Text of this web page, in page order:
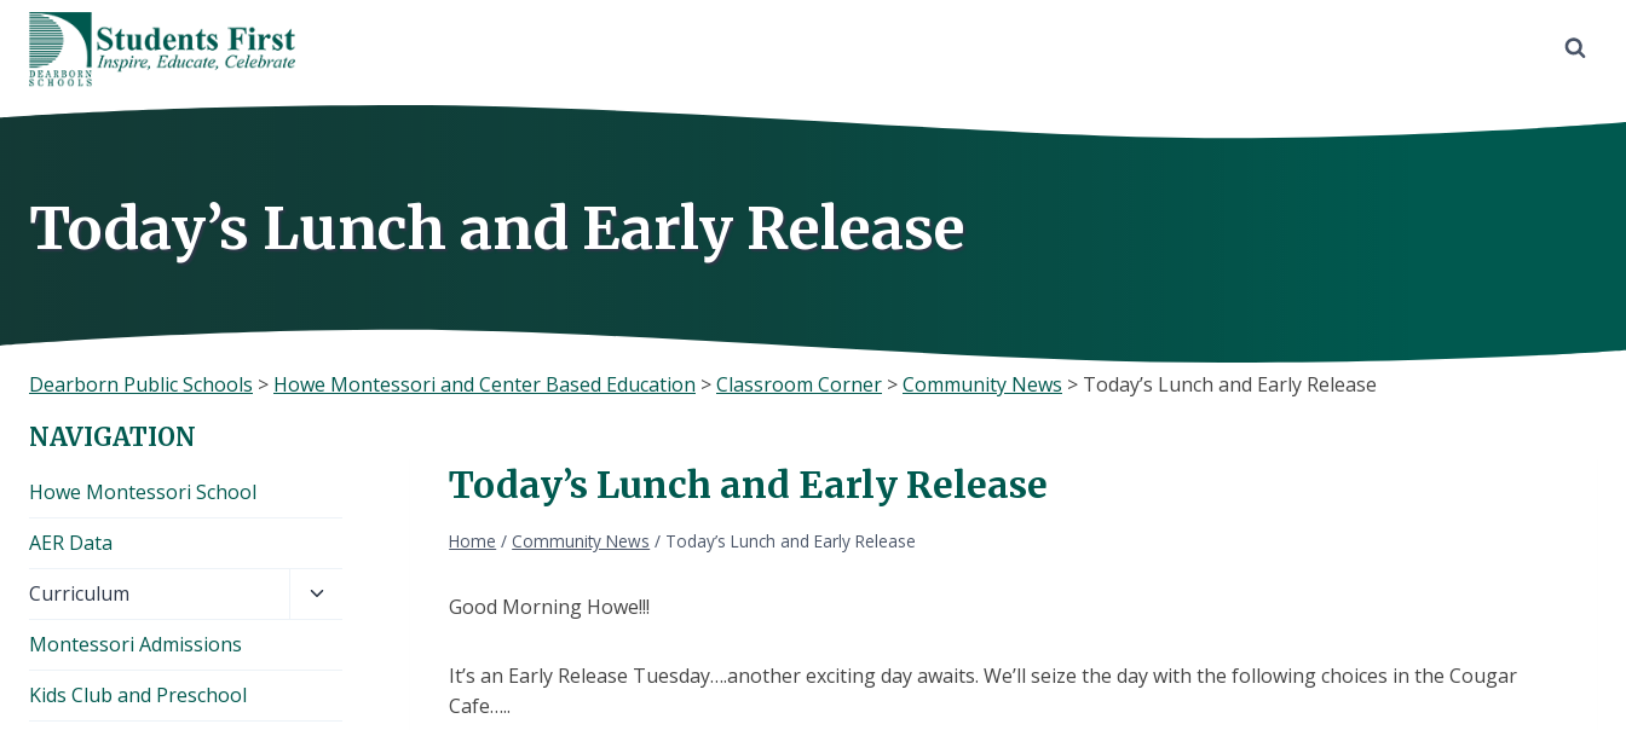
Skip
content
Today’s Lunch and Early Release
Dearborn Public Schools > Howe Montessori and Center Based Education >Classroom Corner >Community News > Today’s Lunch and Early Release
Today’s Lunch and Early Release
Home / Community News / Today’s Lunch and Early Release
Good Morning Howe!!!
It’s an Early Release Tuesday….another exciting day awaits. We’ll seize the day with the following choices in the Cougar
Cafe…..
NAVIGATION
Howe Montessori School
AER Data
Curriculum
Toggle
Montessori Admissions
Kids Club and Preschool